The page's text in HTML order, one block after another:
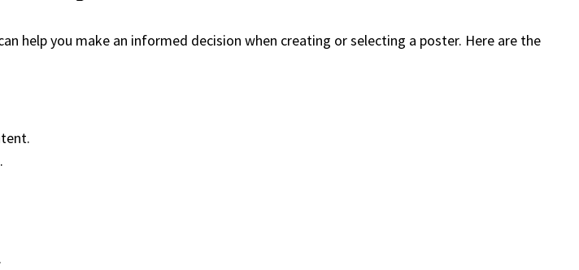
help you make an informed decision when creating or selecting a poster. Here are the